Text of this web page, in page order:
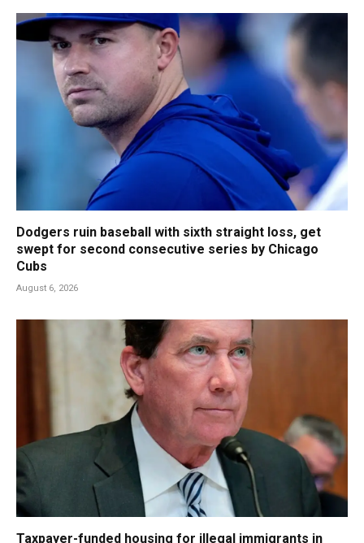
Dodgers ruin baseball with sixth straight loss, get
swept for second consecutive series by Chicago
Cubs
August 6, 2026
Taxpayer-funded housing for illegal immigrants in